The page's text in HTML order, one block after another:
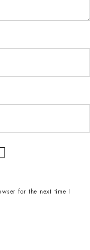
for the next time I